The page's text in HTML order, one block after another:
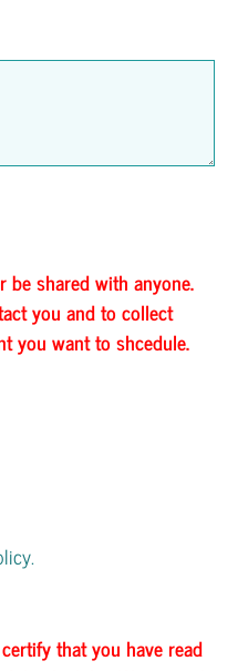
shared with anyone.
you and to collect
you want to shcedule.
that you have read